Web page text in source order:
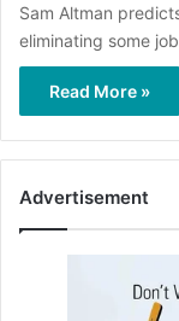
Sam Altman
eliminating some
Read More »
Advertisement